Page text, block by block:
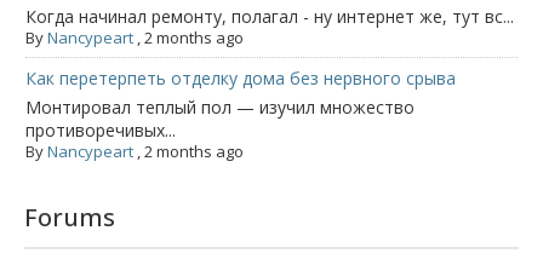
Когда начинал ремонту, полагал - ну интернет же, тут вс...
ByNancypeart ,2 months ago
Как перетерпеть отделку дома без нервного срыва
Монтировал теплый пол — изучил множество
противоречивых...
ByNancypeart ,2 months ago
Forums